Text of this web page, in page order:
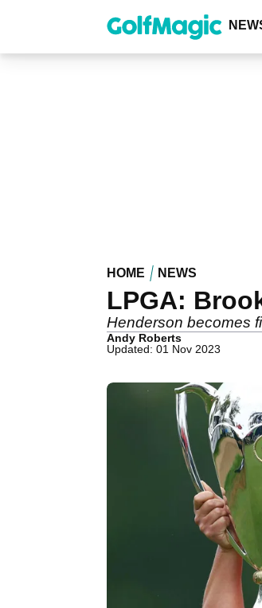
content
HOME NEWS
LPGA:
Henderson becomes
Andy Roberts
Updated: 01 Nov 2023